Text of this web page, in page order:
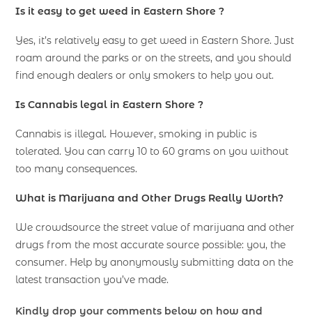
Is it easy to get weed in Eastern Shore ?
Yes, it’s relatively easy to get weed in Eastern Shore. Just
roam around the parks or on the streets, and you should
find enough dealers or only smokers to help you out.
Is Cannabis legal in Eastern Shore ?
Cannabis is illegal. However, smoking in public is
tolerated. You can carry 10 to 60 grams on you without
too many consequences.
What is Marijuana and Other Drugs Really Worth?
We crowdsource the street value of marijuana and other
drugs from the most accurate source possible: you, the
consumer. Help by anonymously submitting data on the
latest transaction you’ve made.
Kindly drop your comments below on how and